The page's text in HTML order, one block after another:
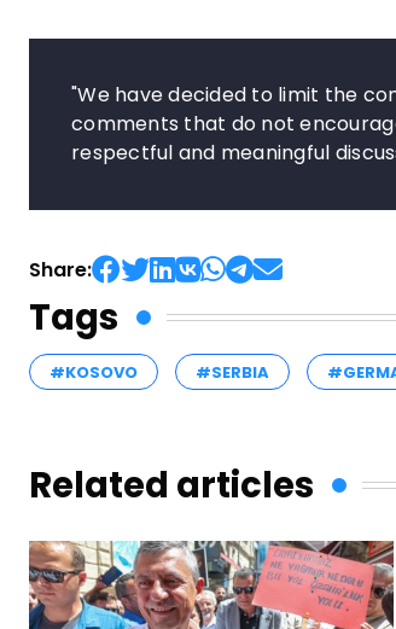
"We have decided to limit the
comments that do not
respectful and meaningful
Share:
Tags
#KOSOVO #SERBIA
Related articles